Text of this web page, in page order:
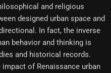
and religious
designed urban space and
In fact, the inverse
behavior and thinking is
and historical records.
of Renaissance urban